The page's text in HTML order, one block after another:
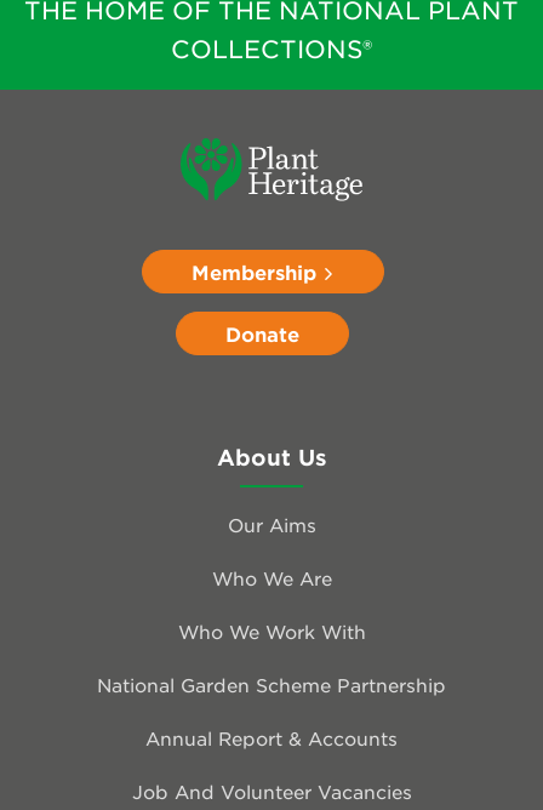
THE HOME OF THE NATIONAL PLANT
COLLECTIONS®
Membership
Donate
About Us
Our Aims
Who We Are
Who We Work With
National Garden Scheme Partnership
Annual Report & Accounts
Job And Volunteer Vacancies